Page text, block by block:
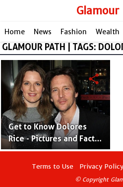
Glamour
Home News Fashion Wealth
GLAMOUR PATH | TAGS:
Get to Know Dolores
Rice - Pictures and Facts
of Andrew McCarthy's
share
Terms to Use Privacy Policy
© Copyright